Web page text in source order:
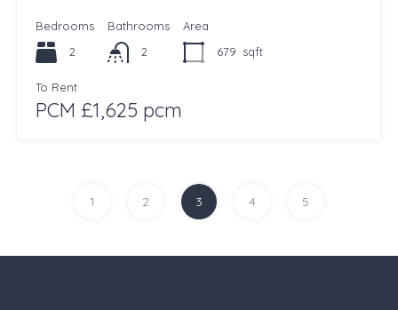
Bedrooms
2
Bathrooms
2
Area
679 sqft
To Rent
PCM £1,625 pcm
1 2 3 4 5